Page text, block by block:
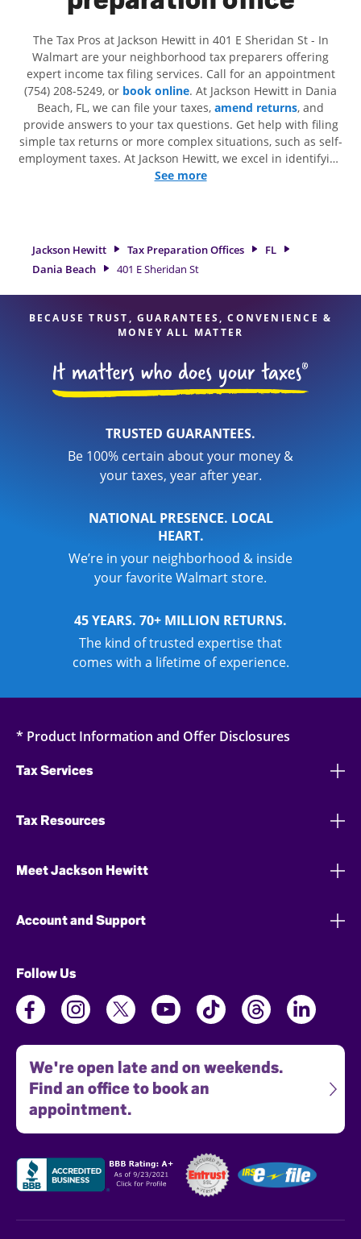
The Tax Pros at Jackson Hewitt in 401 E Sheridan St - In
Walmart are your neighborhood tax preparers offering
expert income tax filing services. Call for an appointment
(754) 208-5249, or book online. At Jackson Hewitt in Dania
Beach, FL, we can file your taxes, amend returns, and
provide answers to your tax questions. Get help with filing
simple tax returns or more complex situations, such as self-
employment taxes. At Jackson Hewitt, we excel in identifying
all eligible deductions and credits, to get you your biggest
professionals, attention to detail, and range of financial
services, you can feel certain your taxes are in expert hands.
See more
Jackson Hewitt Tax Preparation Offices
FL
Dania Beach
401 E Sheridan St
BECAUSE TRUST, GUARANTEES, CONVENIENCE &
MONEY ALL MATTER
TRUSTED GUARANTEES.
Be 100% certain about your money &
your taxes, year after year.
NATIONAL PRESENCE. LOCAL
HEART.
We’re in your neighborhood & inside
your favorite Walmart store.
45 YEARS. 70+ MILLION RETURNS.
The kind of trusted expertise that
comes with a lifetime of experience.
* Product Information and Offer Disclosures
Tax Services
Tax Resources
Meet Jackson Hewitt
Account and Support
Follow Us
We're open late and on weekends.
Find an office to book an
appointment.